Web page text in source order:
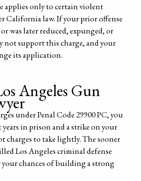
applies only to certain violent
California law. If your prior offense
was later reduced, expunged, or
not support this charge, and your
its application.
Angeles Gun
under Penal Code 29900 PC, you
in prison and a strike on your
charges to take lightly. The sooner
Los Angeles criminal defense
chances of building a strong